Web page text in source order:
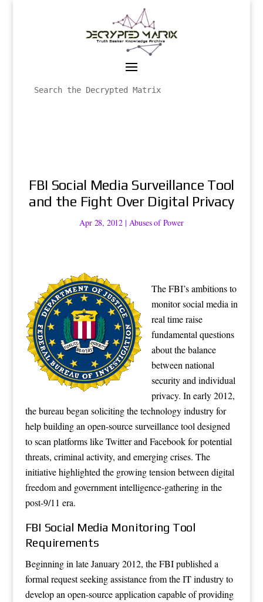
FBI Social Media Surveillance Tool
and the Fight Over Digital Privacy
Apr 28, 2012 | Abuses of Power
The FBI’s ambitions to
monitor social media in
real time raise
fundamental questions
about the balance
between national
security and individual
privacy. In early 2012,
the bureau began soliciting the technology industry for
help building an open-source surveillance tool designed
to scan platforms like Twitter and Facebook for potential
threats, criminal activity, and emerging crises. The
initiative highlighted the growing tension between digital
freedom and government intelligence-gathering in the
post-9/11 era.
FBI Social Media Monitoring Tool
Requirements
Beginning in late January 2012, the FBI published a
formal request seeking assistance from the IT industry to
develop an open-source application capable of providing